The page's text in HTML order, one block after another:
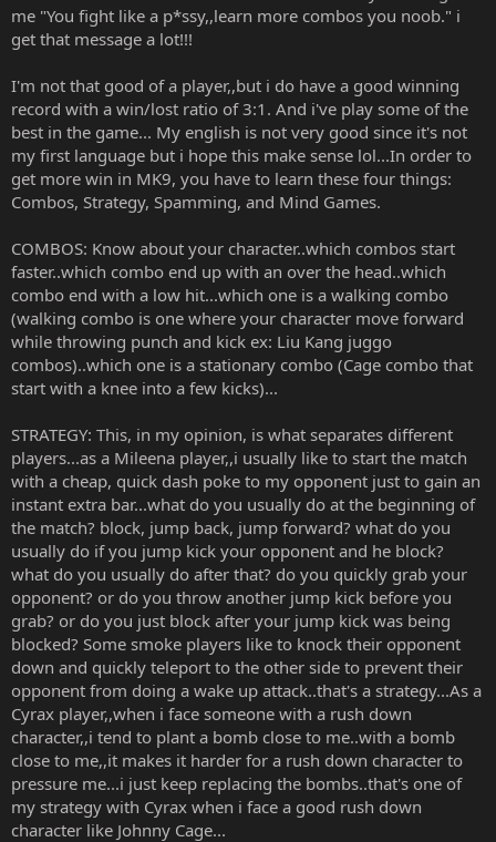
me "You fight like a p*ssy,,learn more combos you noob." i
get that message a lot!!!
I'm not that good of a player,,but i do have a good winning
record with a win/lost ratio of 3:1. And i've play some of the
best in the game... My english is not very good since it's not
my first language but i hope this make sense lol...In order to
get more win in MK9, you have to learn these four things:
Combos, Strategy, Spamming, and Mind Games.
COMBOS: Know about your character..which combos start
faster..which combo end up with an over the head..which
combo end with a low hit...which one is a walking combo
(walking combo is one where your character move forward
while throwing punch and kick ex: Liu Kang juggo
combos)..which one is a stationary combo (Cage combo that
start with a knee into a few kicks)...
STRATEGY: This, in my opinion, is what separates different
players...as a Mileena player,,i usually like to start the match
with a cheap, quick dash poke to my opponent just to gain an
instant extra bar...what do you usually do at the beginning of
the match? block, jump back, jump forward? what do you
usually do if you jump kick your opponent and he block?
what do you usually do after that? do you quickly grab your
opponent? or do you throw another jump kick before you
grab? or do you just block after your jump kick was being
blocked? Some smoke players like to knock their opponent
down and quickly teleport to the other side to prevent their
opponent from doing a wake up attack..that's a strategy...As a
Cyrax player,,when i face someone with a rush down
character,,i tend to plant a bomb close to me..with a bomb
close to me,,it makes it harder for a rush down character to
pressure me...i just keep replacing the bombs..that's one of
my strategy with Cyrax when i face a good rush down
character like Johnny Cage...